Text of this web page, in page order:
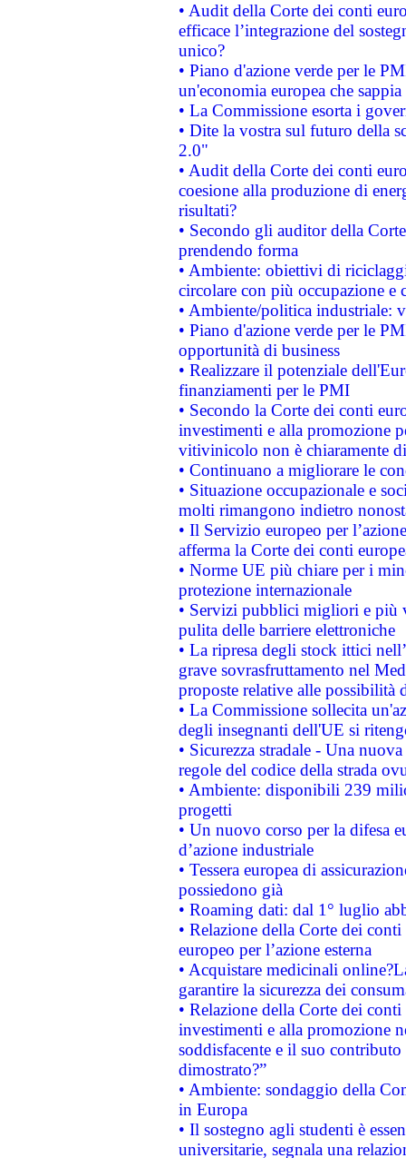
• Audit della Corte dei conti
efficace l’integrazione del
unico?
• Piano d'azione verde per le
un'economia europea che
• La Commissione esorta i
• Dite la vostra sul futuro della
2.0"
• Audit della Corte dei conti
coesione alla produzione di
risultati?
• Secondo gli auditor della
prendendo forma
• Ambiente: obiettivi di
circolare con più occupazione e
• Ambiente/politica industriale:
• Piano d'azione verde per le
opportunità di business
• Realizzare il potenziale
finanziamenti per le PMI
• Secondo la Corte dei conti
investimenti e alla promozione
vitivinicolo non è chiaramente
• Continuano a migliorare le
• Situazione occupazionale e
molti rimangono indietro
• Il Servizio europeo per
afferma la Corte dei conti
• Norme UE più chiare per i
protezione internazionale
• Servizi pubblici migliori e più
pulita delle barriere elettroniche
• La ripresa degli stock ittici
grave sovrasfruttamento nel
proposte relative alle possibilità
• La Commissione sollecita
degli insegnanti dell'UE si
• Sicurezza stradale - Una
regole del codice della strada
• Ambiente: disponibili 239
progetti
• Un nuovo corso per la difesa
d’azione industriale
• Tessera europea di
possiedono già
• Roaming dati: dal 1° luglio
• Relazione della Corte dei
europeo per l’azione esterna
• Acquistare medicinali
garantire la sicurezza dei
• Relazione della Corte dei
investimenti e alla promozione
soddisfacente e il suo
dimostrato?”
• Ambiente: sondaggio della
in Europa
• Il sostegno agli studenti è
universitarie, segnala una